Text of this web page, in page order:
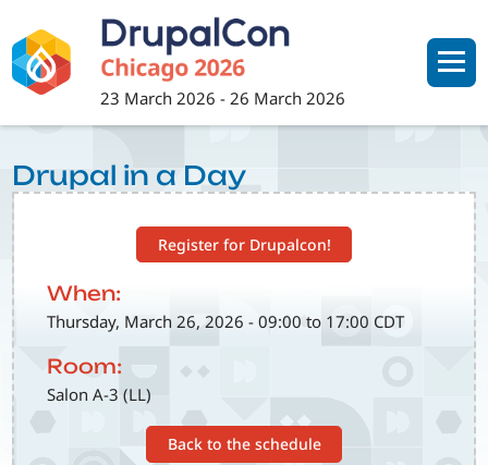
to
main
content
23 March 2026 - 26 March 2026
Register for Drupalcon!
When:
Thursday, March 26, 2026 - 09:00 to 17:00 CDT
Room:
Salon A-3 (LL)
Back to the schedule
Drupal in a Day